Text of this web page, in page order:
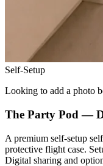
Self-Setup
Looking to add a photo
The Party Pod —
A premium self-setup
protective flight case.
Digital sharing and